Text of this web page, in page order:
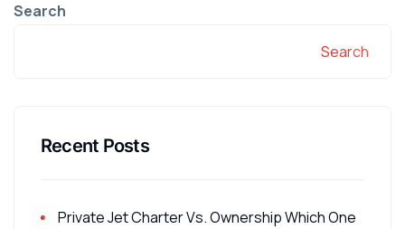
Search
Search
Recent Posts
Private Jet Charter Vs. Ownership Which One